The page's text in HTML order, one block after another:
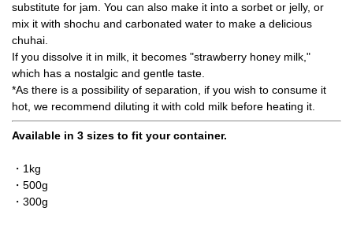
substitute for jam. You can also make it into a sorbet or jelly, or
mix it with shochu and carbonated water to make a delicious
chuhai.
If you dissolve it in milk, it becomes "strawberry honey milk,"
which has a nostalgic and gentle taste.
*As there is a possibility of separation, if you wish to consume it
hot, we recommend diluting it with cold milk before heating it.
Available in 3 sizes to fit your container.
・1kg
・500g
・300g